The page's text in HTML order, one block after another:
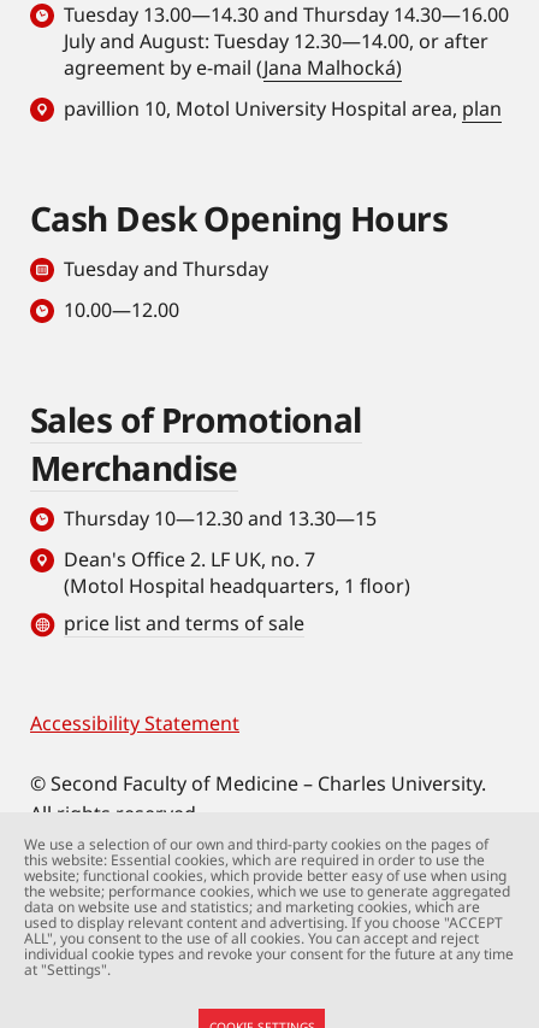
Tuesday 13.00—14.30 and Thursday 14.30—16.00
July and August: Tuesday 12.30—14.00, or after
agreement by e-mail (Jana Malhocká)
pavillion 10, Motol University Hospital area, plan
Cash Desk Opening Hours
Tuesday and Thursday
10.00—12.00
Sales of Promotional
Merchandise
Thursday 10—12.30 and 13.30—15
Dean's Office 2. LF UK, no. 7
(Motol Hospital headquarters, 1 floor)
price list and terms of sale
Footer
Accessibility Statement
© Second Faculty of Medicine – Charles University.
All rights reserved.
Photographs: Second Faculty of Medicine and
Shutterstock.com.
Web support:webmaster@lfmotol.cuni.cz
We use a selection of our own and third-party cookies on the pages of
this website: Essential cookies, which are required in order to use the
website; functional cookies, which provide better easy of use when using
the website; performance cookies, which we use to generate aggregated
data on website use and statistics; and marketing cookies, which are
used to display relevant content and advertising. If you choose "ACCEPT
ALL", you consent to the use of all cookies. You can accept and reject
individual cookie types and revoke your consent for the future at any time
at "Settings".